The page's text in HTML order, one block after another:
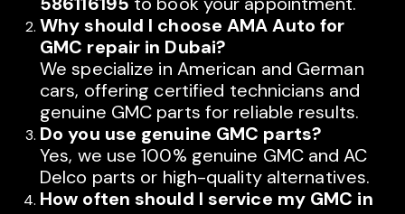
Why should I choose AMA Auto for
GMC repair in Dubai?
We specialize in American and German
cars, offering certified technicians and
genuine GMC parts for reliable results.
Do you use genuine GMC parts?
Yes, we use 100% genuine GMC and AC
Delco parts or high-quality alternatives.
How often should I service my GMC in